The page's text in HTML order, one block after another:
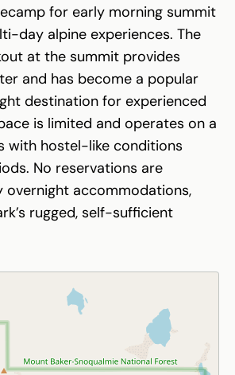
for early morning summit
day alpine experiences. The
at the summit provides
and has become a popular
destination for experienced
is limited and operates on a
with hostel-like conditions
No reservations are
overnight accommodations,
rugged, self-sufficient